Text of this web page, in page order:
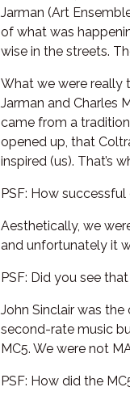
Jarman (Art
of what was
wise in the streets.
What we were really
Jarman and Charles
came from a
opened up, that
inspired (us). That’s
PSF: How
Aesthetically, we
and unfortunately it
PSF: Did you see
John Sinclair was
second-rate music
MC5. We were not
PSF: How did the